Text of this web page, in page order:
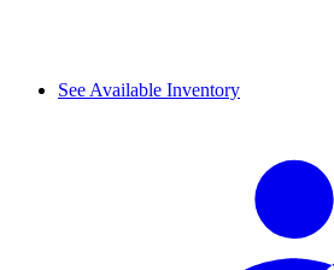
See Available Inventory